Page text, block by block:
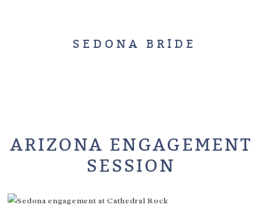
SEDONA BRIDE
ARIZONA ENGAGEMENT
SESSION